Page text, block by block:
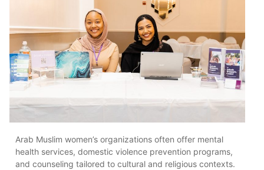
Arab Muslim women’s organizations often offer mental
health services, domestic violence prevention programs,
and counseling tailored to cultural and religious contexts.